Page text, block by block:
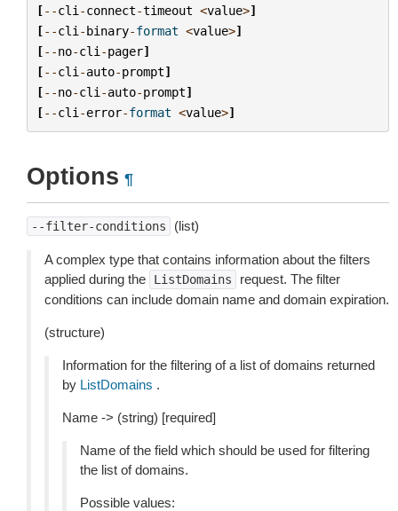
[--cli -connect-timeout <value>]
[--cli -binary-format <value>]
[--no-cli -pager]
[--cli -auto-prompt]
[--no-cli -auto-prompt]
[--cli -error-format <value>]
Options ¶
--filter-conditions (list)
A complex type that contains information about the filters
applied during the
ListDomains
request. The filter
conditions can include domain name and domain expiration.
(structure)
Information for the filtering of a list of domains returned
by ListDomains .
Name -> (string) [required]
Name of the field which should be used for filtering
the list of domains.
Possible values: